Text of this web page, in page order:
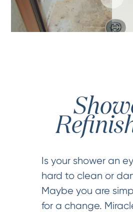
Is your shower an
hard to clean or
Maybe you are
for a change.